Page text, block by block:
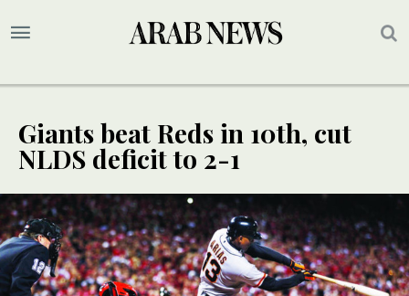
Giants beat Reds in 10th, cut
NLDS deficit to 2-1